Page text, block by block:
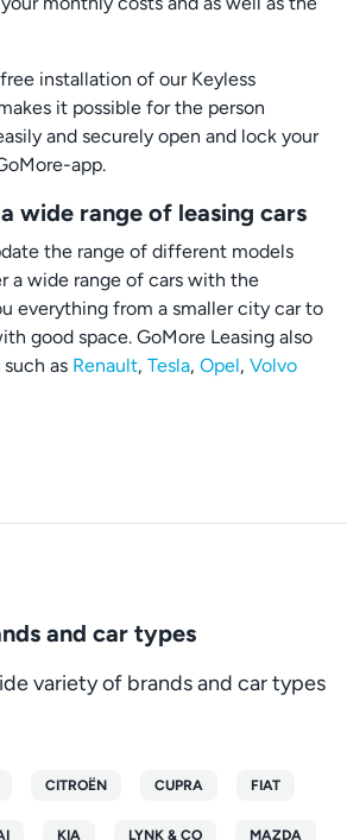
installation of our Keyless
it possible for the person
and securely open and lock your
app.
wide range of leasing cars
the range of different models
a wide range of cars with the
everything from a smaller city car to
good space. GoMore Leasing also
as Renault, Tesla, Opel, Volvo
and car types
variety of brands and car types
CITROËN CUPRA FIAT
KIA LYNK & CO MAZDA